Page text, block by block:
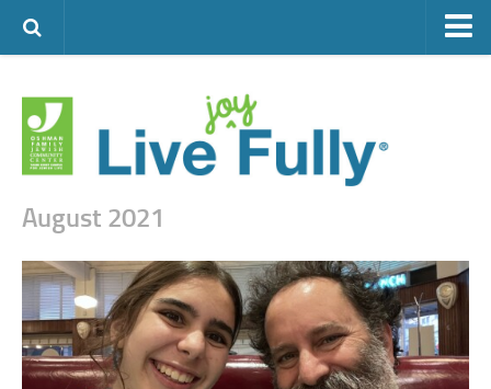
FAMILY LIFE
FOOD
JEWISH LIFE
SENIOR LIVING
LIFESTYLE & LEARNING
AUTHORS
August 2021